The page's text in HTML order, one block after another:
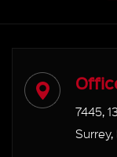
7445,
Surrey,